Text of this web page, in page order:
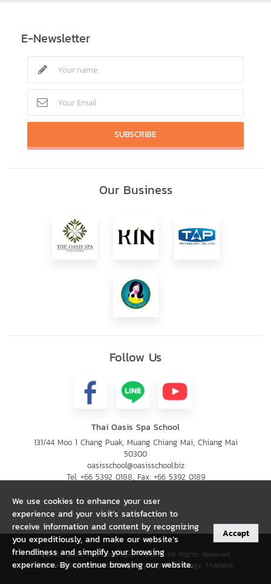
E-Newsletter
SUBSCRIBE
Our Business
Follow Us
Thai Oasis Spa School
131/44 Moo 1 Chang Puak, Muang Chiang Mai, Chiang Mai
50300
oasisschool@oasisschool.biz
Tel: +66 5392 0188, Fax: +66 5392 0189
©2007-2026 The Oasis Spa Thailand All Rights Reserved.
Web Hosting and Web Design by Tap Technology, Thailand.
We use cookies to enhance your user
experience and your visit’s satisfaction to
receive information and content by recognizing
you expeditiously, and make our website’s
friendliness and simplify your browsing
experience. By continue browsing our website.
Accept